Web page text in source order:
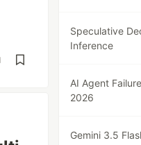
Speculative
Inference
AI Agent
2026
Gemini 3.5